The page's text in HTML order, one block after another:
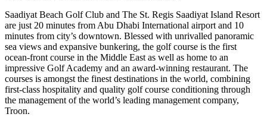
Saadiyat Beach Golf Club and The St. Regis Saadiyat Island Resort
are just 20 minutes from Abu Dhabi International airport and 10
minutes from city’s downtown. Blessed with unrivalled panoramic
sea views and expansive bunkering, the golf course is the first
ocean-front course in the Middle East as well as home to an
impressive Golf Academy and an award-winning restaurant. The
courses is amongst the finest destinations in the world, combining
first-class hospitality and quality golf course conditioning through
the management of the world’s leading management company,
Troon.